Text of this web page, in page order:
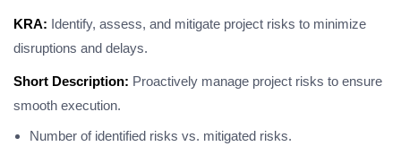
KRA: Identify, assess, and mitigate project risks to minimize
disruptions and delays.
Short Description: Proactively manage project risks to ensure
smooth execution.
Number of identified risks vs. mitigated risks.